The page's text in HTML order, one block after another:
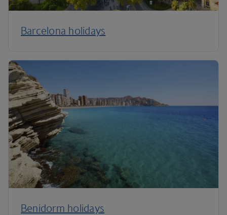
Barcelona holidays
Benidorm holidays